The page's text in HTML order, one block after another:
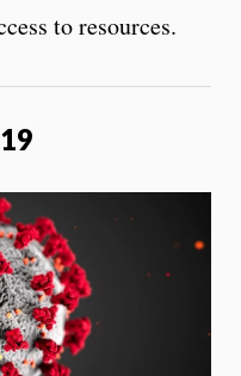
to resources.